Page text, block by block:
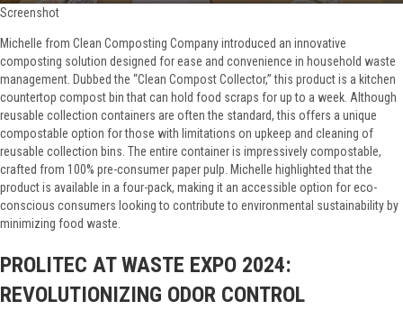
Screenshot
Michelle from Clean Composting Company introduced an innovative
composting solution designed for ease and convenience in household waste
management. Dubbed the “Clean Compost Collector,” this product is a kitchen
countertop compost bin that can hold food scraps for up to a week. Although
reusable collection containers are often the standard, this offers a unique
compostable option for those with limitations on upkeep and cleaning of
reusable collection bins. The entire container is impressively compostable,
crafted from 100% pre-consumer paper pulp. Michelle highlighted that the
product is available in a four-pack, making it an accessible option for eco-
conscious consumers looking to contribute to environmental sustainability by
minimizing food waste.
PROLITEC AT WASTE EXPO 2024:
REVOLUTIONIZING ODOR CONTROL